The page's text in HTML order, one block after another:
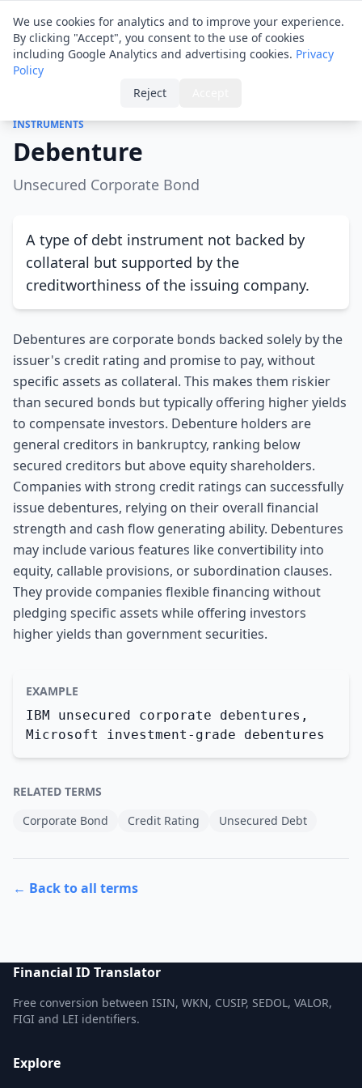
Financial IDTranslator
Debenture
INSTRUMENTS
Debenture
Unsecured Corporate Bond
A type of debt instrument not backed by
collateral but supported by the
creditworthiness of the issuing company.
Debentures are corporate bonds backed solely by the
issuer's credit rating and promise to pay, without
specific assets as collateral. This makes them riskier
than secured bonds but typically offering higher yields
to compensate investors. Debenture holders are
general creditors in bankruptcy, ranking below
secured creditors but above equity shareholders.
Companies with strong credit ratings can successfully
issue debentures, relying on their overall financial
strength and cash flow generating ability. Debentures
may include various features like convertibility into
equity, callable provisions, or subordination clauses.
They provide companies flexible financing without
pledging specific assets while offering investors
higher yields than government securities.
EXAMPLE
IBM unsecured corporate debentures,
Microsoft investment-grade debentures
RELATED TERMS
Corporate Bond
Credit Rating Unsecured Debt
← Back to all terms
Financial ID Translator
Free conversion between ISIN, WKN, CUSIP, SEDOL, VALOR,
FIGI and LEI identifiers.
Explore
We use cookies for analytics and to improve your experience.
By clicking "Accept", you consent to the use of cookies
including Google Analytics and advertising cookies. Privacy
Policy
Reject